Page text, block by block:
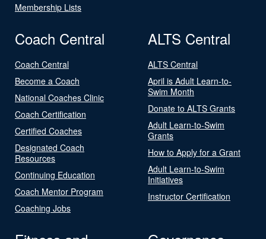
Membership Lists
Coach Central
Coach Central
Become a Coach
National Coaches Clinic
Coach Certification
Certified Coaches
Designated Coach
Resources
Continuing Education
Coach Mentor Program
Coaching Jobs
ALTS Central
ALTS Central
April is Adult Learn-to-
Swim Month
Donate to ALTS Grants
Adult Learn-to-Swim
Grants
How to Apply for a Grant
Adult Learn-to-Swim
Initiatives
Instructor Certification